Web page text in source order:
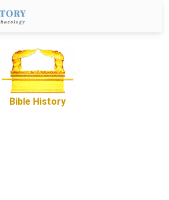
Bible History